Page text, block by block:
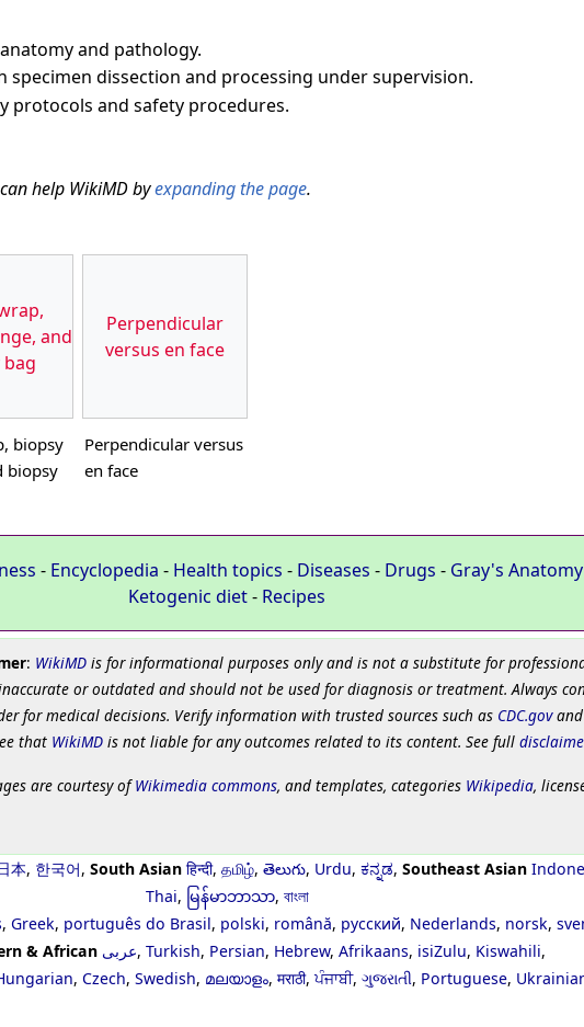
and pathology.
specimen dissection and processing under supervision.
protocols and safety procedures.
help WikiMD byexpanding the page.
and
biopsy
biopsy
Perpendicular
versus en face
Perpendicular versus
en face
- Encyclopedia - Health topics - Diseases - Drugs - Gray's Anatomy
Ketogenic diet- Recipes
: WikiMDis for informational purposes only and is not a substitute for
or outdated and should not be used for diagnosis or treatment. Always
for medical decisions. Verify information with trusted sources such as CDC.govand
that WikiMDis not liable for any outcomes related to its content. See full
are courtesy ofWikimedia commons, and templates, categories Wikipedia,
本, 한국어, South Asian हिन्दी, தமிழ், తెలుగు, Urdu, ಕನ್ನಡ, Southeast Asian
Thai, မြန်မာဘာသာ, বাংলা
, Greek, português do Brasil, polski, română, русский, Nederlands, norsk,
& African عربى, Turkish, Persian, Hebrew, Afrikaans, isiZulu, Kiswahili,
, Czech, Swedish, മലയാളം, मराठी,ਪੰਜਾਬੀ, ગુજરાતી, Portuguese,